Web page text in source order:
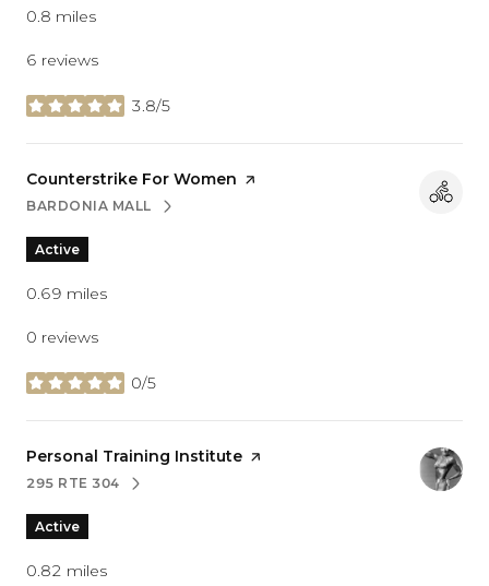
0.8 miles
6 reviews
3.8/5
stars
Visit the
Counterstrike For Women page on Yelp
SEARCH
BARDONIA MALLON GOOGLE MAPS
Active
0.69 miles
0 reviews
0/5
stars
Visit the
Personal Training Institute page on Yelp
SEARCH
295 RTE 304ON GOOGLE MAPS
Active
0.82 miles